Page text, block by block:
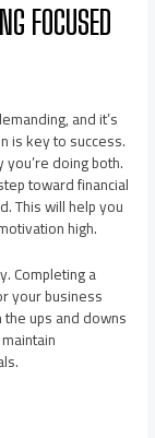
FOCUSED
and it’s
is key to success.
doing both.
toward financial
This will help you
high.
Completing a
your business
ups and downs